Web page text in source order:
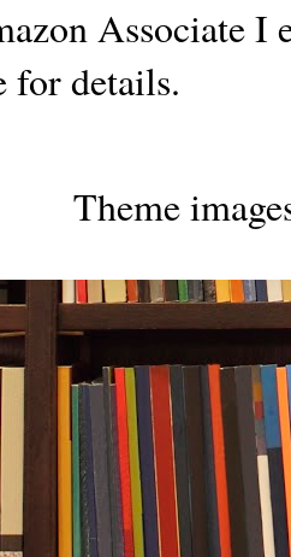
Associate I
for details.
Theme